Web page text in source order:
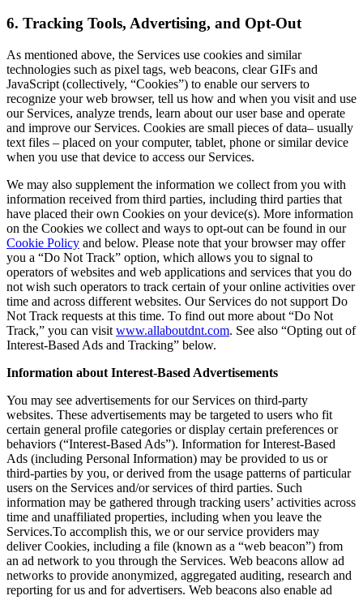
6. Tracking Tools, Advertising, and Opt-Out
As mentioned above, the Services use cookies and similar
technologies such as pixel tags, web beacons, clear GIFs and
JavaScript (collectively, “Cookies”) to enable our servers to
recognize your web browser, tell us how and when you visit and use
our Services, analyze trends, learn about our user base and operate
and improve our Services. Cookies are small pieces of data– usually
text files – placed on your computer, tablet, phone or similar device
when you use that device to access our Services.
We may also supplement the information we collect from you with
information received from third parties, including third parties that
have placed their own Cookies on your device(s). More information
on the Cookies we collect and ways to opt-out can be found in our
Cookie Policy and below. Please note that your browser may offer
you a “Do Not Track” option, which allows you to signal to
operators of websites and web applications and services that you do
not wish such operators to track certain of your online activities over
time and across different websites. Our Services do not support Do
Not Track requests at this time. To find out more about “Do Not
Track,” you can visit www.allaboutdnt.com. See also “Opting out of
Interest-Based Ads and Tracking” below.
Information about Interest-Based Advertisements
You may see advertisements for our Services on third-party
websites. These advertisements may be targeted to users who fit
certain general profile categories or display certain preferences or
behaviors (“Interest-Based Ads”). Information for Interest-Based
Ads (including Personal Information) may be provided to us or
third-parties by you, or derived from the usage patterns of particular
users on the Services and/or services of third parties. Such
information may be gathered through tracking users’ activities across
time and unaffiliated properties, including when you leave the
Services.To accomplish this, we or our service providers may
deliver Cookies, including a file (known as a “web beacon”) from
an ad network to you through the Services. Web beacons allow ad
networks to provide anonymized, aggregated auditing, research and
reporting for us and for advertisers. Web beacons also enable ad